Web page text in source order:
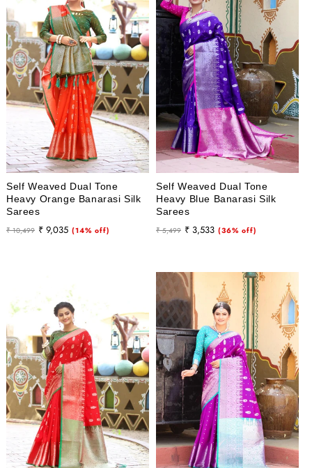
Self Weaved Dual Tone
Heavy Orange Banarasi Silk
Sarees
Regular
₹ 10,499
Sale
₹ 9,035 (14% off)
Self Weaved Dual Tone
Heavy Blue Banarasi Silk
Sarees
Regular
₹ 5,499
Sale
₹ 3,533 (36% off)